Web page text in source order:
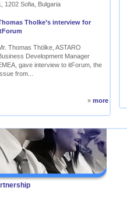
1202 Sofia, Bulgaria
Tholke’s interview for
Thomas Thölke, ASTARO
Development Manager
gave interview to itForum, the
Issue from...
» more